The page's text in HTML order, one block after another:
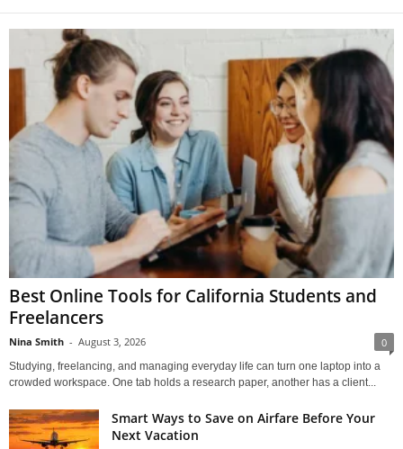
Best Online Tools for California Students and
Freelancers
Nina Smith - August 3, 2026 0
Studying, freelancing, and managing everyday life can turn one laptop into a
crowded workspace. One tab holds a research paper, another has a client...
Smart Ways to Save on Airfare Before Your
Next Vacation